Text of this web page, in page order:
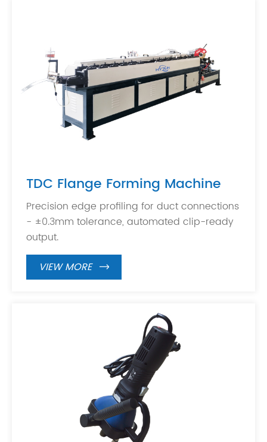
TDC Flange Forming Machine
Precision edge profiling for duct connections
- ±0.3mm tolerance, automated clip-ready
output.
VIEW MORE
